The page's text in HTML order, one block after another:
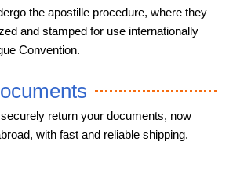
the apostille procedure, where they
and stamped for use internationally
Convention.
return your documents, now
with fast and reliable shipping.